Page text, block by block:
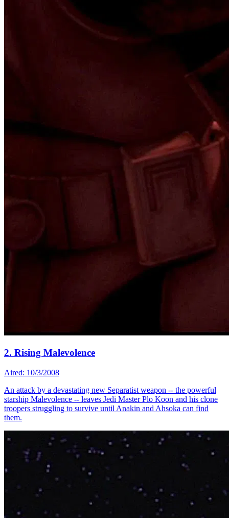
2. Rising Malevolence
Aired: 10/3/2008
An attack by a devastating new Separatist weapon -- the powerful
starship Malevolence -- leaves Jedi Master Plo Koon and his clone
troopers struggling to survive until Anakin and Ahsoka can find
them.